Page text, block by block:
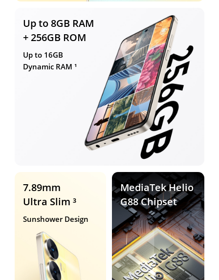
Up to 8GB RAM
+ 256GB ROM
Up to 16GB
Dynamic RAM ¹
7.89mm
Ultra Slim ³
Sunshower Design
MediaTek Helio
G88 Chipset